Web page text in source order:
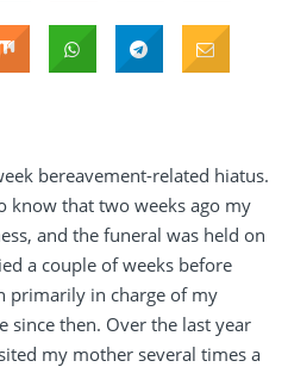
bereavement-related hiatus.
know that two weeks ago my
and the funeral was held on
a couple of weeks before
primarily in charge of my
since then. Over the last year
my mother several times a